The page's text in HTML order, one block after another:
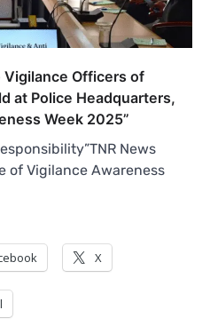
Officers of
at Police Headquarters,
Week 2025”
News
of Vigilance Awareness
X